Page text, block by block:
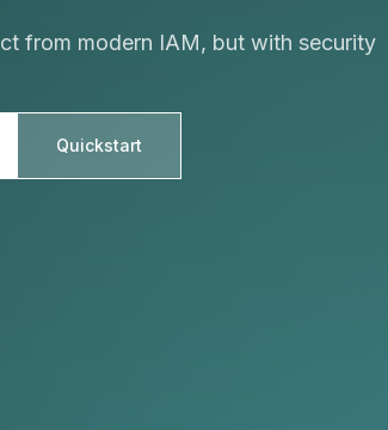
from modern IAM, but with security
Quickstart